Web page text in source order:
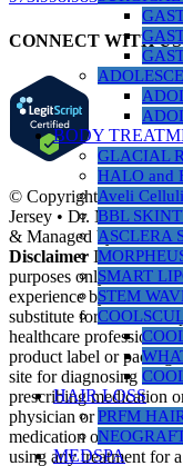
BODY
GLACIAL
HALO and
Aveli
BBL
ASCLERA
SMART
STEM
HAIR LOSS
PRFM
MEDSPA
CONNECT WITH US
© Copyright 1990 -
Jersey • Dr. Michael
& Managed byPR
Disclaimer Information
purposes only. The
experience by the
substitute for the
healthcare professional
product label or
site for diagnosing or
prescribing medication
physician or another
medication or
using any treatment for